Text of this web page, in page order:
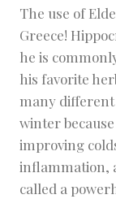
The use of
Greece!
he is
his favorite
many
winter
improving
inflammation,
called a